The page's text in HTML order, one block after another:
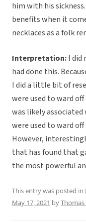
him with his
benefits when it
necklaces as a folk
Interpretation:I did
had done this.
I did a little bit of
were used to ward
was likely
were used to ward
However,
that has found that
the most powerful
This entry was posted in
May 17, 2021 byThomas